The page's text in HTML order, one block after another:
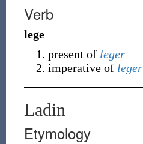
Verb
lege
present of leger
imperative of leger
Ladin
Etymology